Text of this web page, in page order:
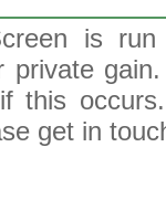
is
private
if this
get in